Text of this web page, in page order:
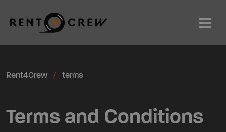
Rent4Crew terms
Terms and Conditions